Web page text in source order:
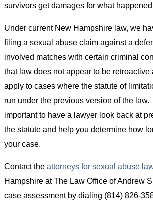
survivors get damages for what happened
Under current New Hampshire law, we
filing a sexual abuse claim against a
involved matches with certain criminal
that law does not appear to be retroactive
apply to cases where the statute of
run under the previous version of the law.
important to have a lawyer look back at
the statute and help you determine how
your case.
Contact the attorneys for sexual abuse
Hampshire at The Law Office of Andrew
case assessment by dialing (814) 826-